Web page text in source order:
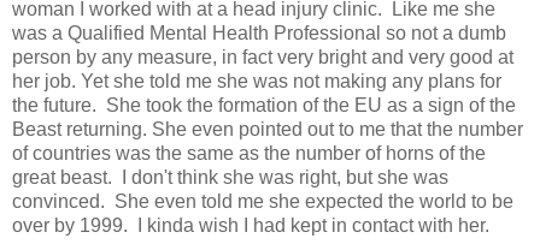
woman I worked with at a head injury clinic. Like me she
was a Qualified Mental Health Professional so not a dumb
person by any measure, in fact very bright and very good at
her job. Yet she told me she was not making any plans for
the future. She took the formation of the EU as a sign of the
Beast returning. She even pointed out to me that the number
of countries was the same as the number of horns of the
great beast. I don't think she was right, but she was
convinced. She even told me she expected the world to be
over by 1999. I kinda wish I had kept in contact with her.